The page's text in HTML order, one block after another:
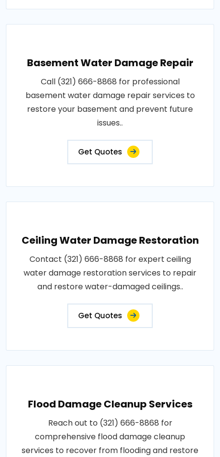
Basement Water Damage Repair
Call (321) 666-8868 for professional
basement water damage repair services to
restore your basement and prevent future
issues..
Get Quotes
Ceiling Water Damage Restoration
Contact (321) 666-8868 for expert ceiling
water damage restoration services to repair
and restore water-damaged ceilings..
Get Quotes
Flood Damage Cleanup Services
Reach out to (321) 666-8868 for
comprehensive flood damage cleanup
services to recover from flooding and restore